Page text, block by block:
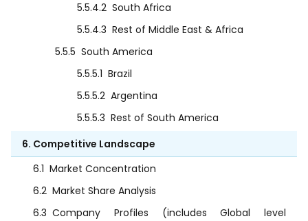
5.5.4.2 South Africa
5.5.4.3 Rest of Middle East & Africa
5.5.5 South America
5.5.5.1 Brazil
5.5.5.2 Argentina
5.5.5.3 Rest of South America
6. Competitive Landscape
6.1 Market Concentration
6.2 Market Share Analysis
6.3 Company Profiles (includes Global level